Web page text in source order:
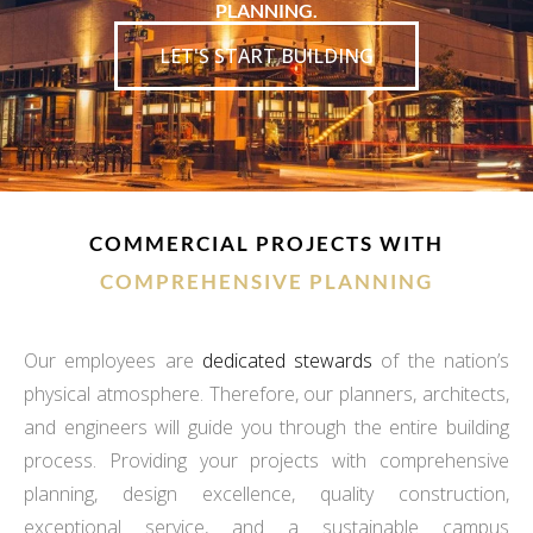
PLANNING.
LET'S START BUILDING
COMMERCIAL PROJECTS WITH
COMPREHENSIVE PLANNING
Our employees are dedicated stewards of the nation’s
physical atmosphere. Therefore, our planners, architects,
and engineers will guide you through the entire building
process. Providing your projects with comprehensive
planning, design excellence, quality construction,
exceptional service, and a sustainable campus